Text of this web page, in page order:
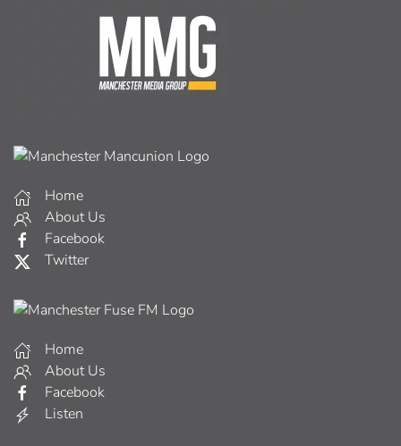
Home
About Us
Facebook
Twitter
Home
About Us
Facebook
Listen